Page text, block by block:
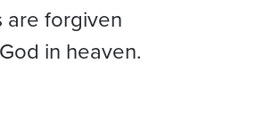
are forgiven
in heaven.